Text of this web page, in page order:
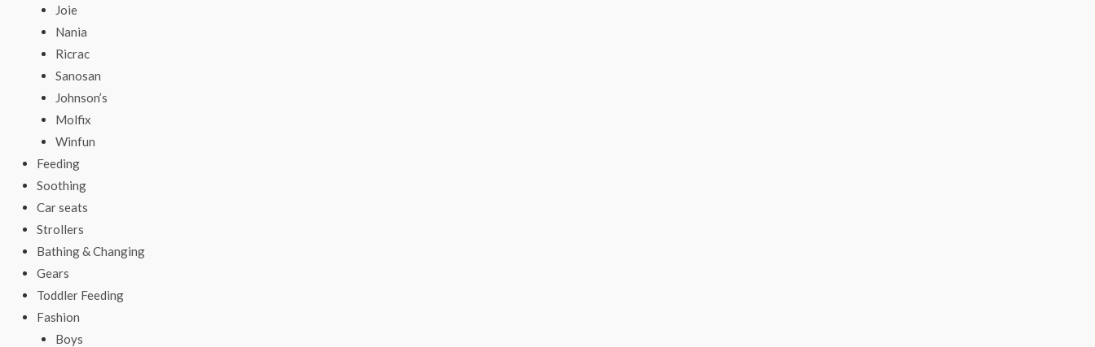
Joie
Nania
Ricrac
Sanosan
Johnson’s
Molfix
Winfun
Feeding
Soothing
Car seats
Strollers
Bathing & Changing
Gears
Toddler Feeding
Fashion
Boys